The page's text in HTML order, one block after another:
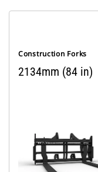
Construction Forks
2134mm (84 in)